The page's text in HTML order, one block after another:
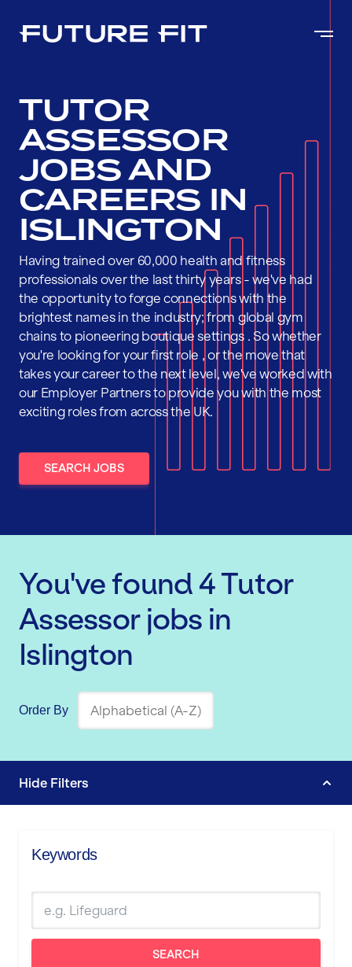
TUTOR
ASSESSOR
JOBS AND
CAREERS IN
ISLINGTON
Having trained over 60,000 health and fitness
professionals over the last thirty years - we've had
the opportunity to forge connections with the
brightest names in the industry; from global gym
chains to pioneering boutique settings . So whether
you're looking for your first role , or the move that
takes your career to the next level, we've worked with
our Employer Partners to provide you with the most
exciting roles from across the UK.
SEARCH JOBS
You've found 4Tutor
Assessorjobs in
Islington
Order By
Hide Filters
Keywords
SEARCH